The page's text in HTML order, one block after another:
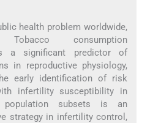
health problem worldwide,
consumption
a significant predictor of
in reproductive physiology,
early identification of risk
infertility susceptibility in
population subsets is an
strategy in infertility control,